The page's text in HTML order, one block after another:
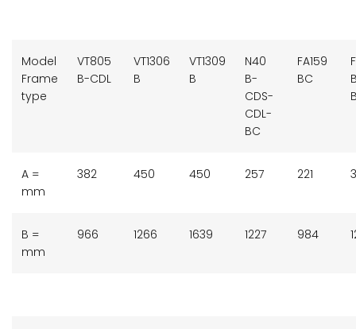
Model
Frame
type
VT805
B-CDL
VT1306
B
VT1309
B
N40
B-
CDS-
CDL-
BC
FA159
BC
A =
mm
382 450 450 257 221
B =
mm
966 1266 1639 1227 984